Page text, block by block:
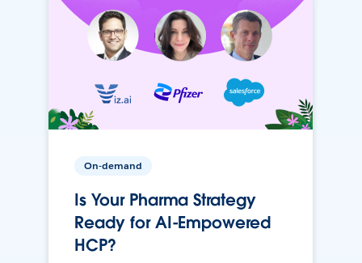
On-demand
Is Your Pharma Strategy
Ready for AI-Empowered
HCP?